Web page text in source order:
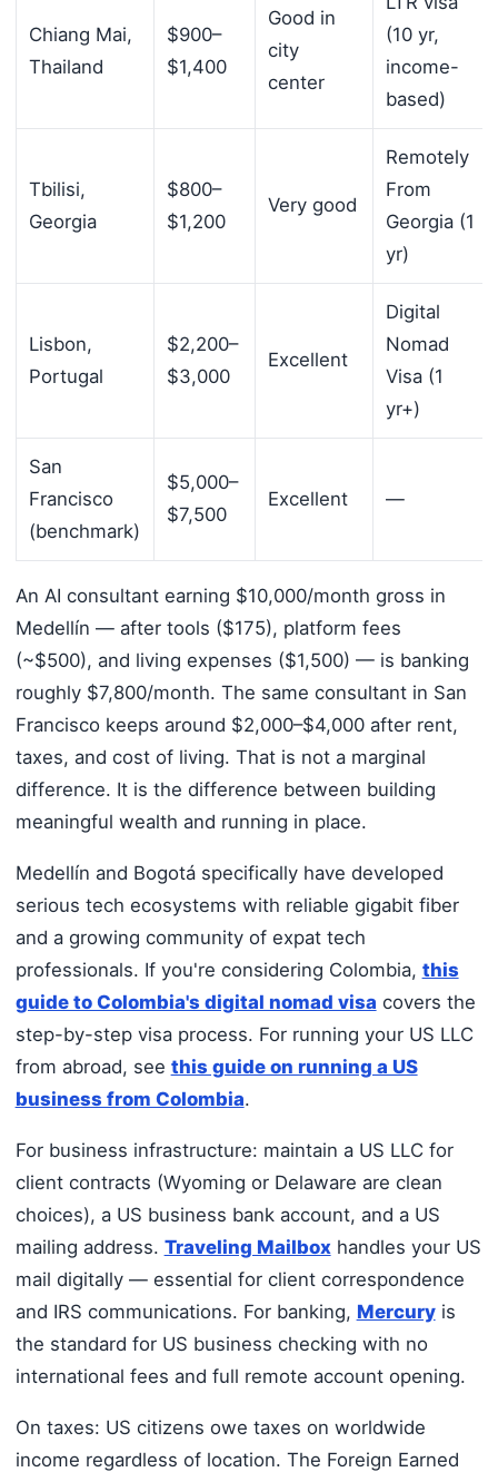
Chiang Mai,
Thailand
$900–
$1,400
Good in
city
center
(10 yr,
income-
based)
Tbilisi,
Georgia
$800–
$1,200
Very good
Remotely
From
Georgia (1
yr)
Lisbon,
Portugal
$2,200–
$3,000
Excellent
Digital
Nomad
Visa (1
yr+)
San
Francisco
(benchmark)
$5,000–
$7,500
Excellent —
An AI consultant earning $10,000/month gross in
Medellín — after tools ($175), platform fees
(~$500), and living expenses ($1,500) — is banking
roughly $7,800/month. The same consultant in San
Francisco keeps around $2,000–$4,000 after rent,
taxes, and cost of living. That is not a marginal
difference. It is the difference between building
meaningful wealth and running in place.
Medellín and Bogotá specifically have developed
serious tech ecosystems with reliable gigabit fiber
and a growing community of expat tech
professionals. If you're considering Colombia, this
guide to Colombia's digital nomad visa covers the
step-by-step visa process. For running your US LLC
from abroad, see this guide on running a US
business from Colombia.
For business infrastructure: maintain a US LLC for
client contracts (Wyoming or Delaware are clean
choices), a US business bank account, and a US
mailing address. Traveling Mailbox handles your US
mail digitally — essential for client correspondence
and IRS communications. For banking, Mercuryis
the standard for US business checking with no
international fees and full remote account opening.
On taxes: US citizens owe taxes on worldwide
income regardless of location. The Foreign Earned